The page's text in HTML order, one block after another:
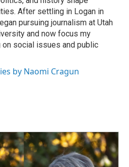
After settling in Logan in
pursuing journalism at Utah
and now focus my
on social issues and public
by Naomi Cragun